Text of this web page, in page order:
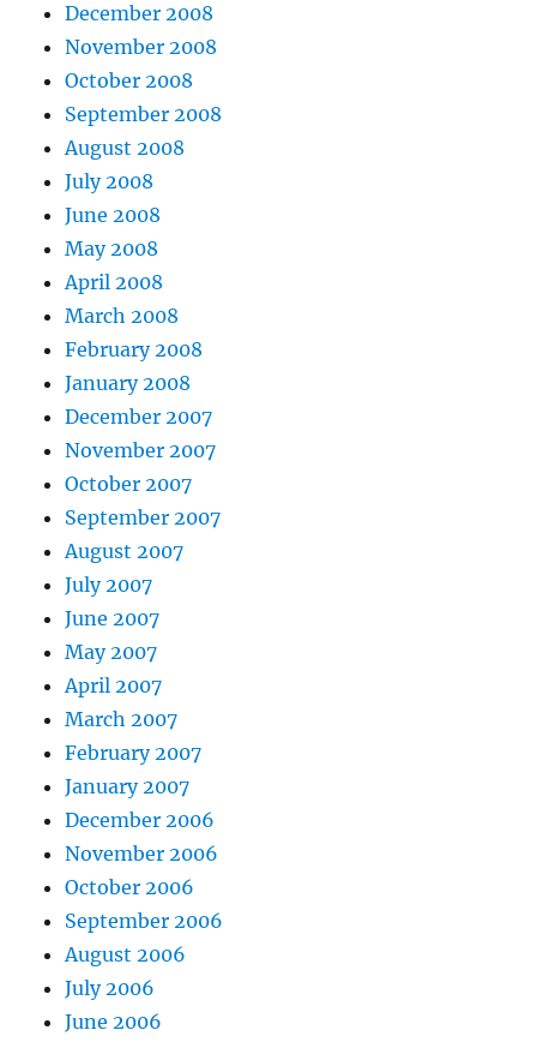
December 2008
November 2008
October 2008
September 2008
August 2008
July 2008
June 2008
May 2008
April 2008
March 2008
February 2008
January 2008
December 2007
November 2007
October 2007
September 2007
August 2007
July 2007
June 2007
May 2007
April 2007
March 2007
February 2007
January 2007
December 2006
November 2006
October 2006
September 2006
August 2006
July 2006
June 2006